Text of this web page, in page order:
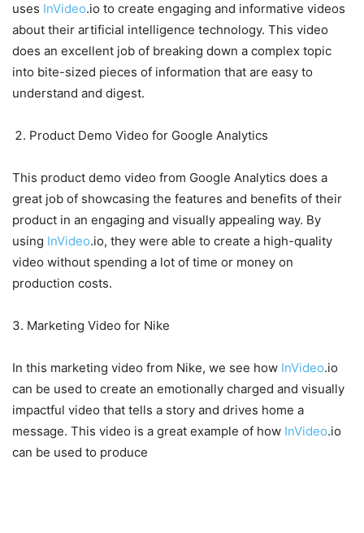
uses InVideo.io to create engaging and informative videos
about their artificial intelligence technology. This video
does an excellent job of breaking down a complex topic
into bite-sized pieces of information that are easy to
understand and digest.
Product Demo Video for Google Analytics
This product demo video from Google Analytics does a
great job of showcasing the features and benefits of their
product in an engaging and visually appealing way. By
using InVideo.io, they were able to create a high-quality
video without spending a lot of time or money on
production costs.
3. Marketing Video for Nike
In this marketing video from Nike, we see how InVideo.io
can be used to create an emotionally charged and visually
impactful video that tells a story and drives home a
message. This video is a great example of how InVideo.io
can be used to produce